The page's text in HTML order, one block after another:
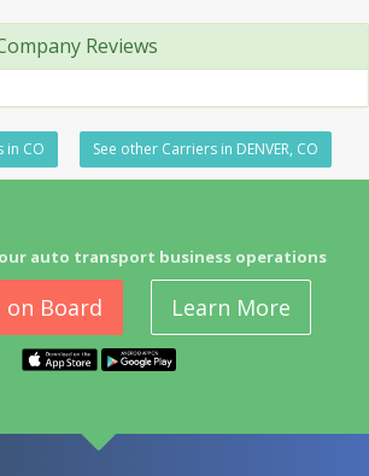
Reviews
in CO See other Carriers in DENVER, CO
auto transport business operations
on Board Learn More